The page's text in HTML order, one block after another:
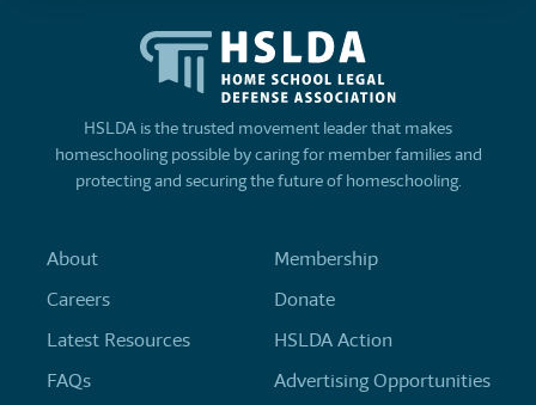
HSLDA is the trusted movement leader that makes
homeschooling possible by caring for member families and
protecting and securing the future of homeschooling.
About
Careers
Latest Resources
FAQs
Membership
Donate
HSLDA Action
Advertising Opportunities